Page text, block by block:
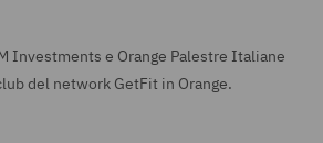
Investments e Orange Palestre Italiane
del network GetFit in Orange.